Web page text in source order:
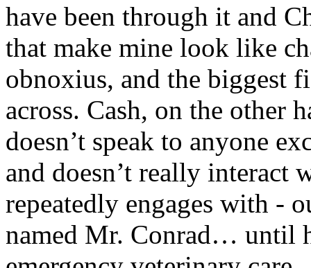
have been through it and
that make mine look like
obnoxius, and the biggest
across. Cash, on the other
doesn’t speak to anyone
and doesn’t really interact
repeatedly engages with -
named Mr. Conrad… until